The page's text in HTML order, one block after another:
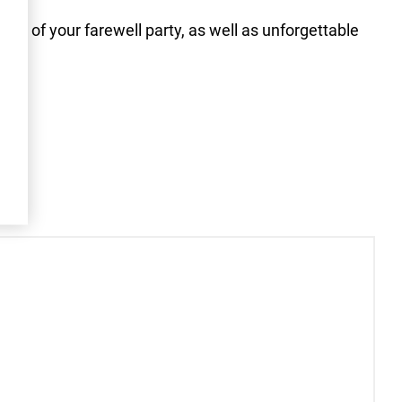
of your farewell party, as well as unforgettable